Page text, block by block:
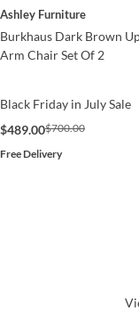
Ashley Furniture
Burkhaus Dark Brown
Arm Chair Set Of 2
Black Friday in July Sale
$489.00$700.00
Free Delivery